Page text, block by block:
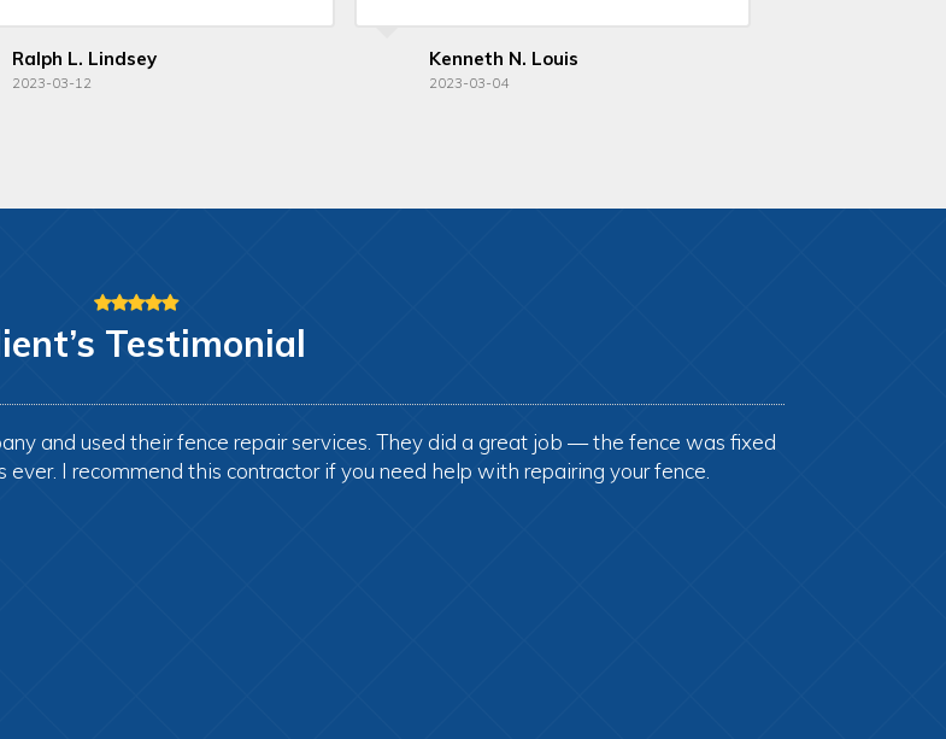
Ralph L. Lindsey
2023-03-12
Kenneth N. Louis
2023-03-04
Testimonial
and used their fence repair services. They did a great job — the fence was fixed
ever. I recommend this contractor if you need help with repairing your fence.